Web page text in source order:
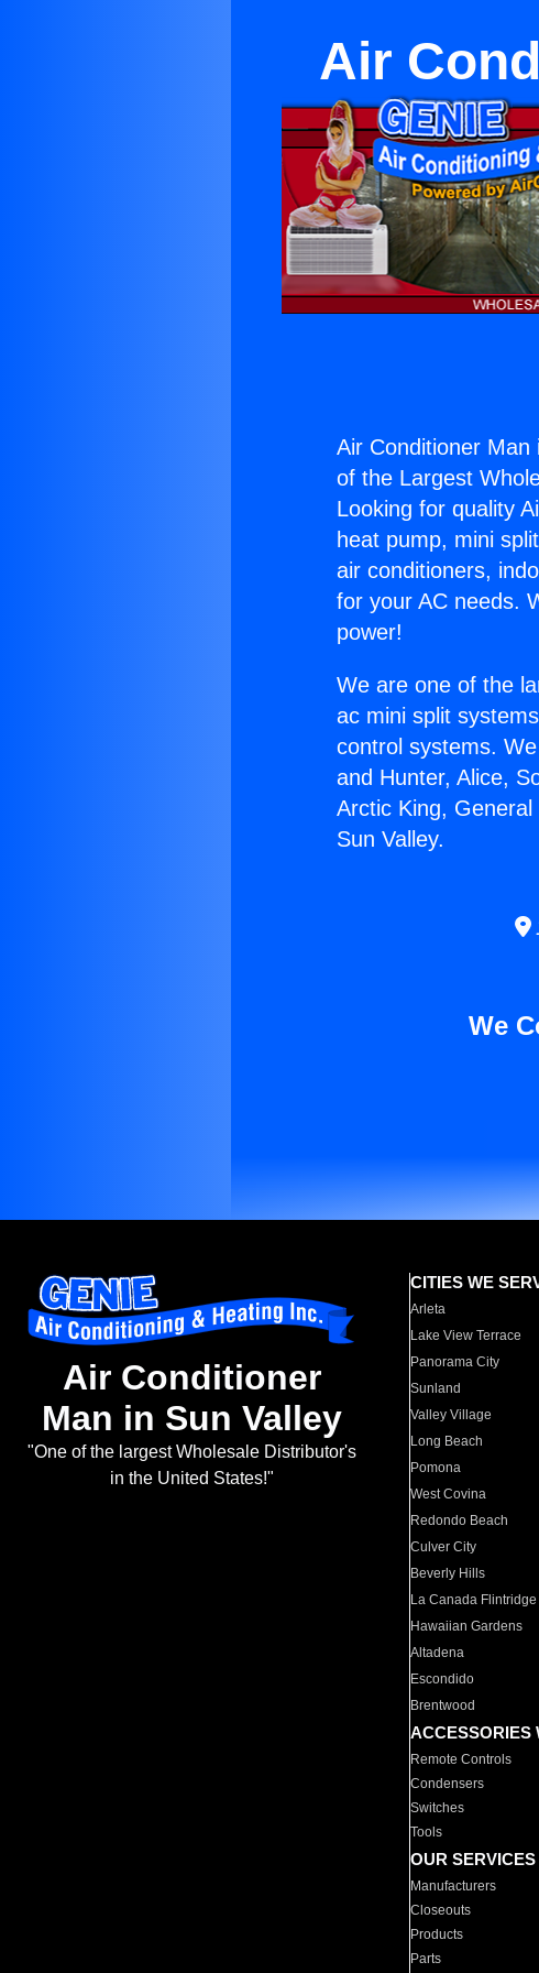
Air
Air Conditioner Man
of the Largest
Looking for quality
heat pump, mini
air conditioners,
for your AC needs.
power!
We are one of the
ac mini split
control systems.
and Hunter, Alice,
Arctic King,
Sun Valley.
We
Air Conditioner
Man in Sun Valley
"One of the largest Wholesale Distributor's
in the United States!"
CITIES WE
Arleta
Lake View Terrace
Panorama City
Sunland
Valley Village
Long Beach
Pomona
West Covina
Redondo Beach
Culver City
Beverly Hills
La Canada Flintridge
Hawaiian Gardens
Altadena
Escondido
Brentwood
ACCESSORIES
Remote Controls
Condensers
Switches
Tools
OUR SERVICES
Manufacturers
Closeouts
Products
Parts